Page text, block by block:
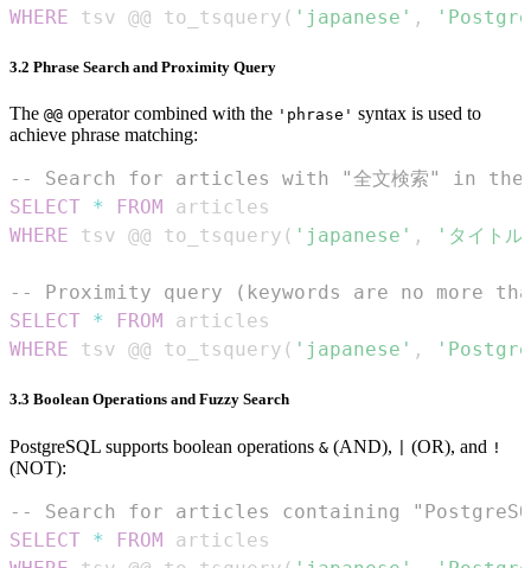
WHERE tsv @@ to_tsquery ( 'japanese' ,
3.2 Phrase Search and Proximity Query
The @@ operator combined with the 'phrase' syntax is used to
achieve phrase matching:
-- Search for articles with "全文検索" in
SELECT * FROM
WHERE tsv @@ to_tsquery ( 'japanese' , 'タイト
-- Proximity query (keywords are no more
SELECT * FROM
WHERE tsv @@ to_tsquery ( 'japanese' ,
3.3 Boolean Operations and Fuzzy Search
PostgreSQL supports boolean operations & (AND), (OR), and !
(NOT):
-- Search for articles containing
SELECT * FROM